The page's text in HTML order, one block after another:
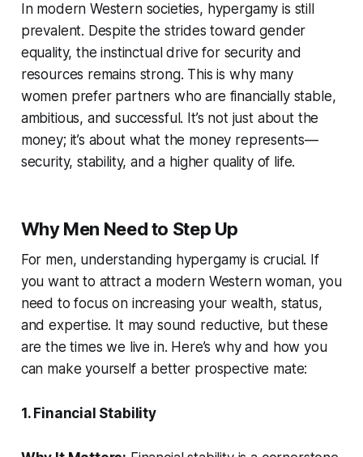
In modern Western societies, hypergamy is still
prevalent. Despite the strides toward gender
equality, the instinctual drive for security and
resources remains strong. This is why many
women prefer partners who are financially stable,
ambitious, and successful. It’s not just about the
money; it’s about what the money represents —
security, stability, and a higher quality of life.
Why Men Need to Step Up
For men, understanding hypergamy is crucial. If
you want to attract a modern Western woman, you
need to focus on increasing your wealth, status,
and expertise. It may sound reductive, but these
are the times we live in. Here’s why and how you
can make yourself a better prospective mate:
1. Financial Stability